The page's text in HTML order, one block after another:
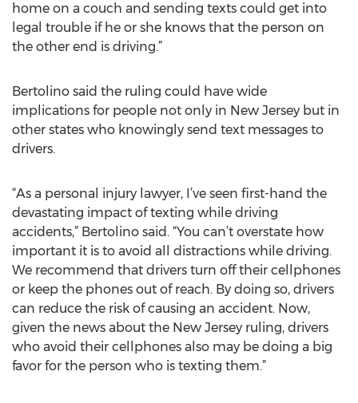
home on a couch and sending texts could get into
legal trouble if he or she knows that the person on
the other end is driving.”
Bertolino said the ruling could have wide
implications for people not only in New Jersey but in
other states who knowingly send text messages to
drivers.
“As a personal injury lawyer, I’ve seen first-hand the
devastating impact of texting while driving
accidents,” Bertolino said. “You can’t overstate how
important it is to avoid all distractions while driving.
We recommend that drivers turn off their cellphones
or keep the phones out of reach. By doing so, drivers
can reduce the risk of causing an accident. Now,
given the news about the New Jersey ruling, drivers
who avoid their cellphones also may be doing a big
favor for the person who is texting them.”